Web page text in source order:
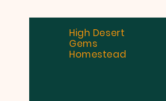
High Desert
Gems
Homestead